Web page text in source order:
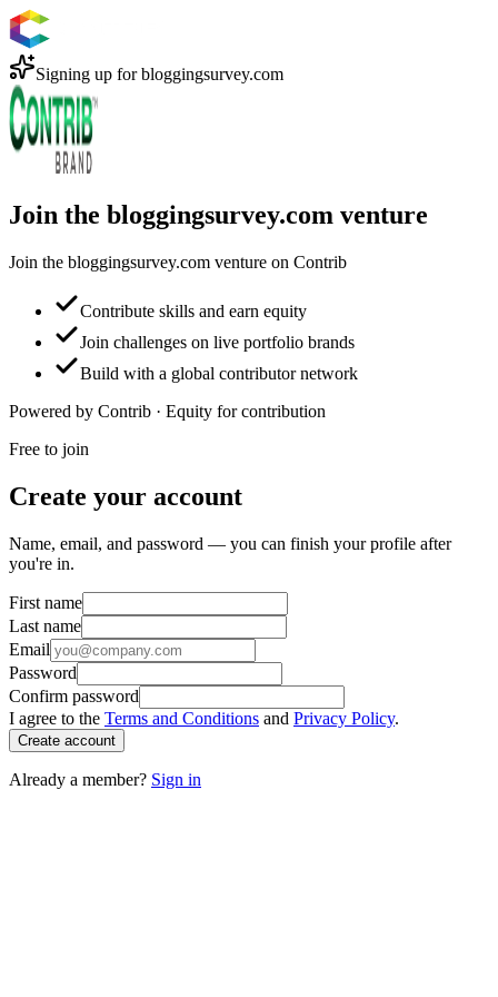
Signing up forbloggingsurvey.com
Join the bloggingsurvey.com venture
Join the bloggingsurvey.com venture on Contrib
Contribute skills and earn equity
Join challenges on live portfolio brands
Build with a global contributor network
Powered by Contrib · Equity for contribution
Free to join
Create your account
Name, email, and password — you can finish your profile after
you're in.
First name
Last name
Email
Password
Confirm password
I agree to the Terms and Conditions and Privacy Policy.
Create account
Already a member? Sign in